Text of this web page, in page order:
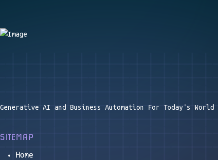
Generative AI and Business Automation For Today's World
SITEMAP
Home